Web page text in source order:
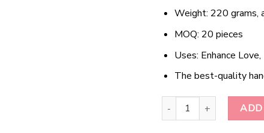
Weight: 220 grams,
MOQ: 20 pieces
Uses: Enhance
The best-quality
Wholesale Camel